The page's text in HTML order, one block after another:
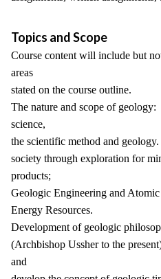
Topics and Scope
Course content will include but
areas
stated on the course outline.
The nature and scope of
science,
the scientific method and
society through exploration for
products;
Geologic Engineering and
Energy Resources.
Development of geologic
(Archbishop Ussher to the
and